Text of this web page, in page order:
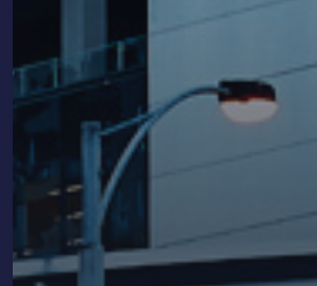
Networks
Automotive dealerships use digital signage to
improve brand presentation, support vehicle
campaigns and create more consistent customer
experiences across their networks. Digital signage
in a dealership environment is not just a screen on
the wall. It is part of how the brand is presented and
how the customer experience is managed from the
moment someone enters the showroom.
This page covers the digital signage formats used
in automotive dealerships, how onQ delivers and
manages dealer network deployments, and what
makes a good dealer digital signage strategy.